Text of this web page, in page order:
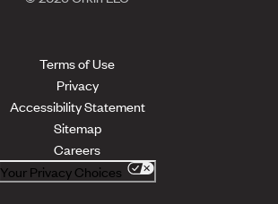
Terms of Use
Privacy
Accessibility Statement
Sitemap
Careers
Your Privacy Choices